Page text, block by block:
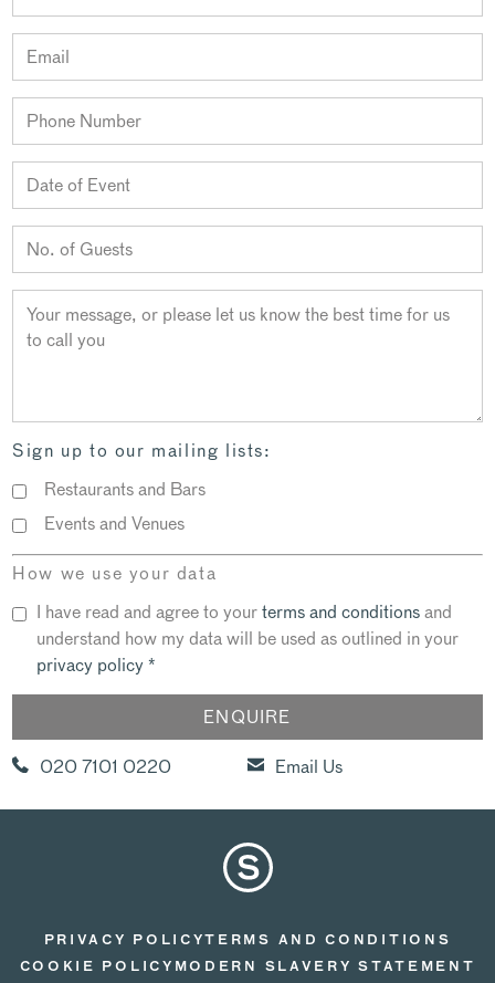
Sign up to our mailing lists:
Restaurants and Bars
Events and Venues
How we use your data
I have read and agree to yourterms and conditionsand
understand how my data will be used as outlined in your
privacy policy*
020 7101 0220 Email Us
PRIVACY POLICYTERMS AND CONDITIONS
COOKIE POLICY MODERN SLAVERY STATEMENT